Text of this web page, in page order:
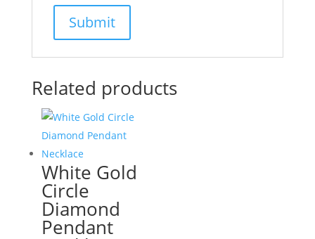
Related products
White Gold
Circle
Diamond
Pendant